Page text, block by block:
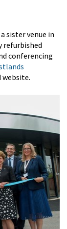
sister venue in
refurbished
conferencing
website.